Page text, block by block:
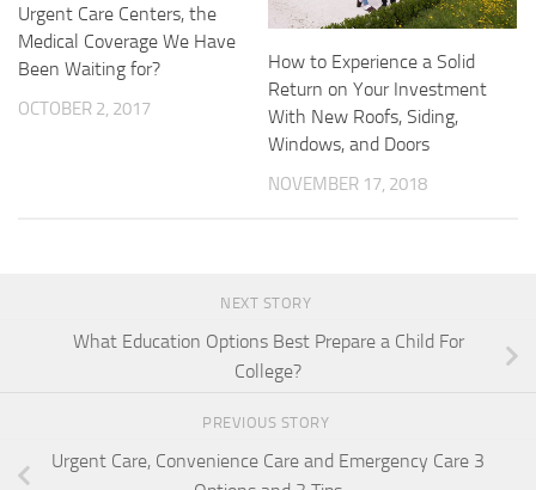
Urgent Care Centers, the
Medical Coverage We Have
Been Waiting for?
OCTOBER 2, 2017
How to Experience a Solid
Return on Your Investment
With New Roofs, Siding,
Windows, and Doors
NOVEMBER 17, 2018
NEXT STORY
What Education Options Best Prepare a Child For
College?
PREVIOUS STORY
Urgent Care, Convenience Care and Emergency Care 3